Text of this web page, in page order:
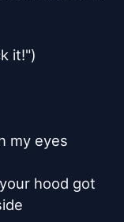
it!")
my eyes
hood got